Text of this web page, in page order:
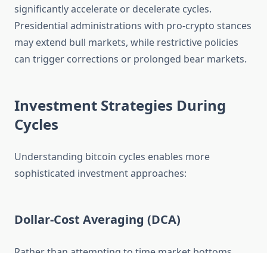
significantly accelerate or decelerate cycles.
Presidential administrations with pro-crypto stances
may extend bull markets, while restrictive policies
can trigger corrections or prolonged bear markets.
Investment Strategies During
Cycles
Understanding bitcoin cycles enables more
sophisticated investment approaches:
Dollar-Cost Averaging (DCA)